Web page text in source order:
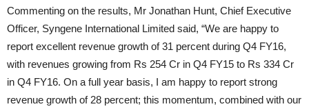
Commenting on the results, Mr Jonathan Hunt, Chief Executive
Officer, Syngene International Limited said, “We are happy to
report excellent revenue growth of 31 percent during Q4 FY16,
with revenues growing from Rs 254 Cr in Q4 FY15 to Rs 334 Cr
in Q4 FY16. On a full year basis, I am happy to report strong
revenue growth of 28 percent; this momentum, combined with our